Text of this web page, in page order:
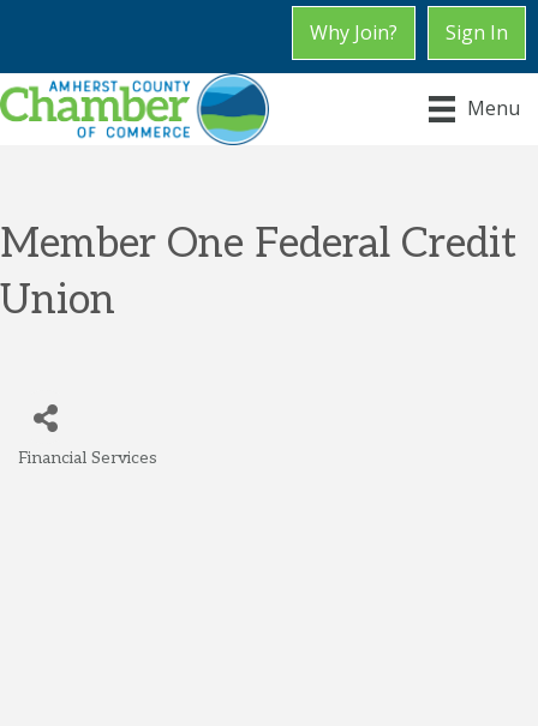
Why Join? Sign In
Menu
Member One Federal Credit
Union
Financial Services